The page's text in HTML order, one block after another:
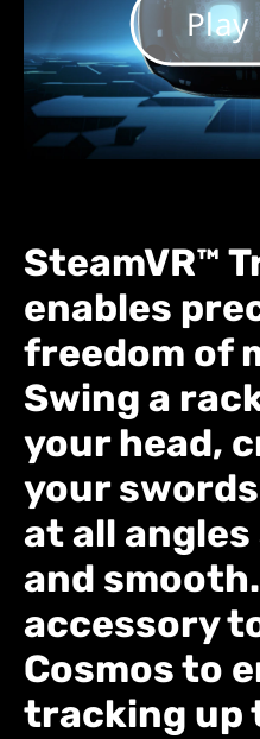
SteamVR™
enables
freedom of
Swing a
your head,
your
at all
and
accessory
Cosmos to
tracking up